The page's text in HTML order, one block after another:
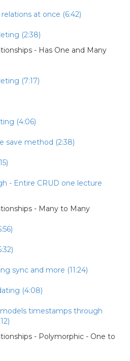
at once (6:42)
(2:38)
- Has One and Many
(7:17)
(4:06)
save method (2:38)
- Entire CRUD one lecture
- Many to Many
sync and more (11:24)
(4:08)
timestamps through
- Polymorphic - One to